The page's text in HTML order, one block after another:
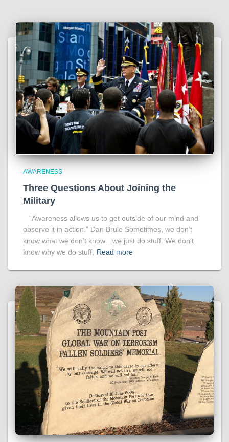
AWARENESS
Three Questions About Joining the
Military
“Awareness allows us to get outside of our mind and
observe it in action.” Dan Brule Sometimes, we don’t
know what we don’t know…we just do stuff. We don’t
know why we do stuff, Read more